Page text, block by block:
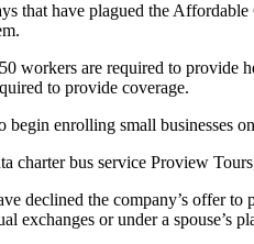
that have plagued the
workers are required to
to provide coverage.
begin enrolling small businesses
charter bus service Proview
declined the company’s offer
exchanges or under a